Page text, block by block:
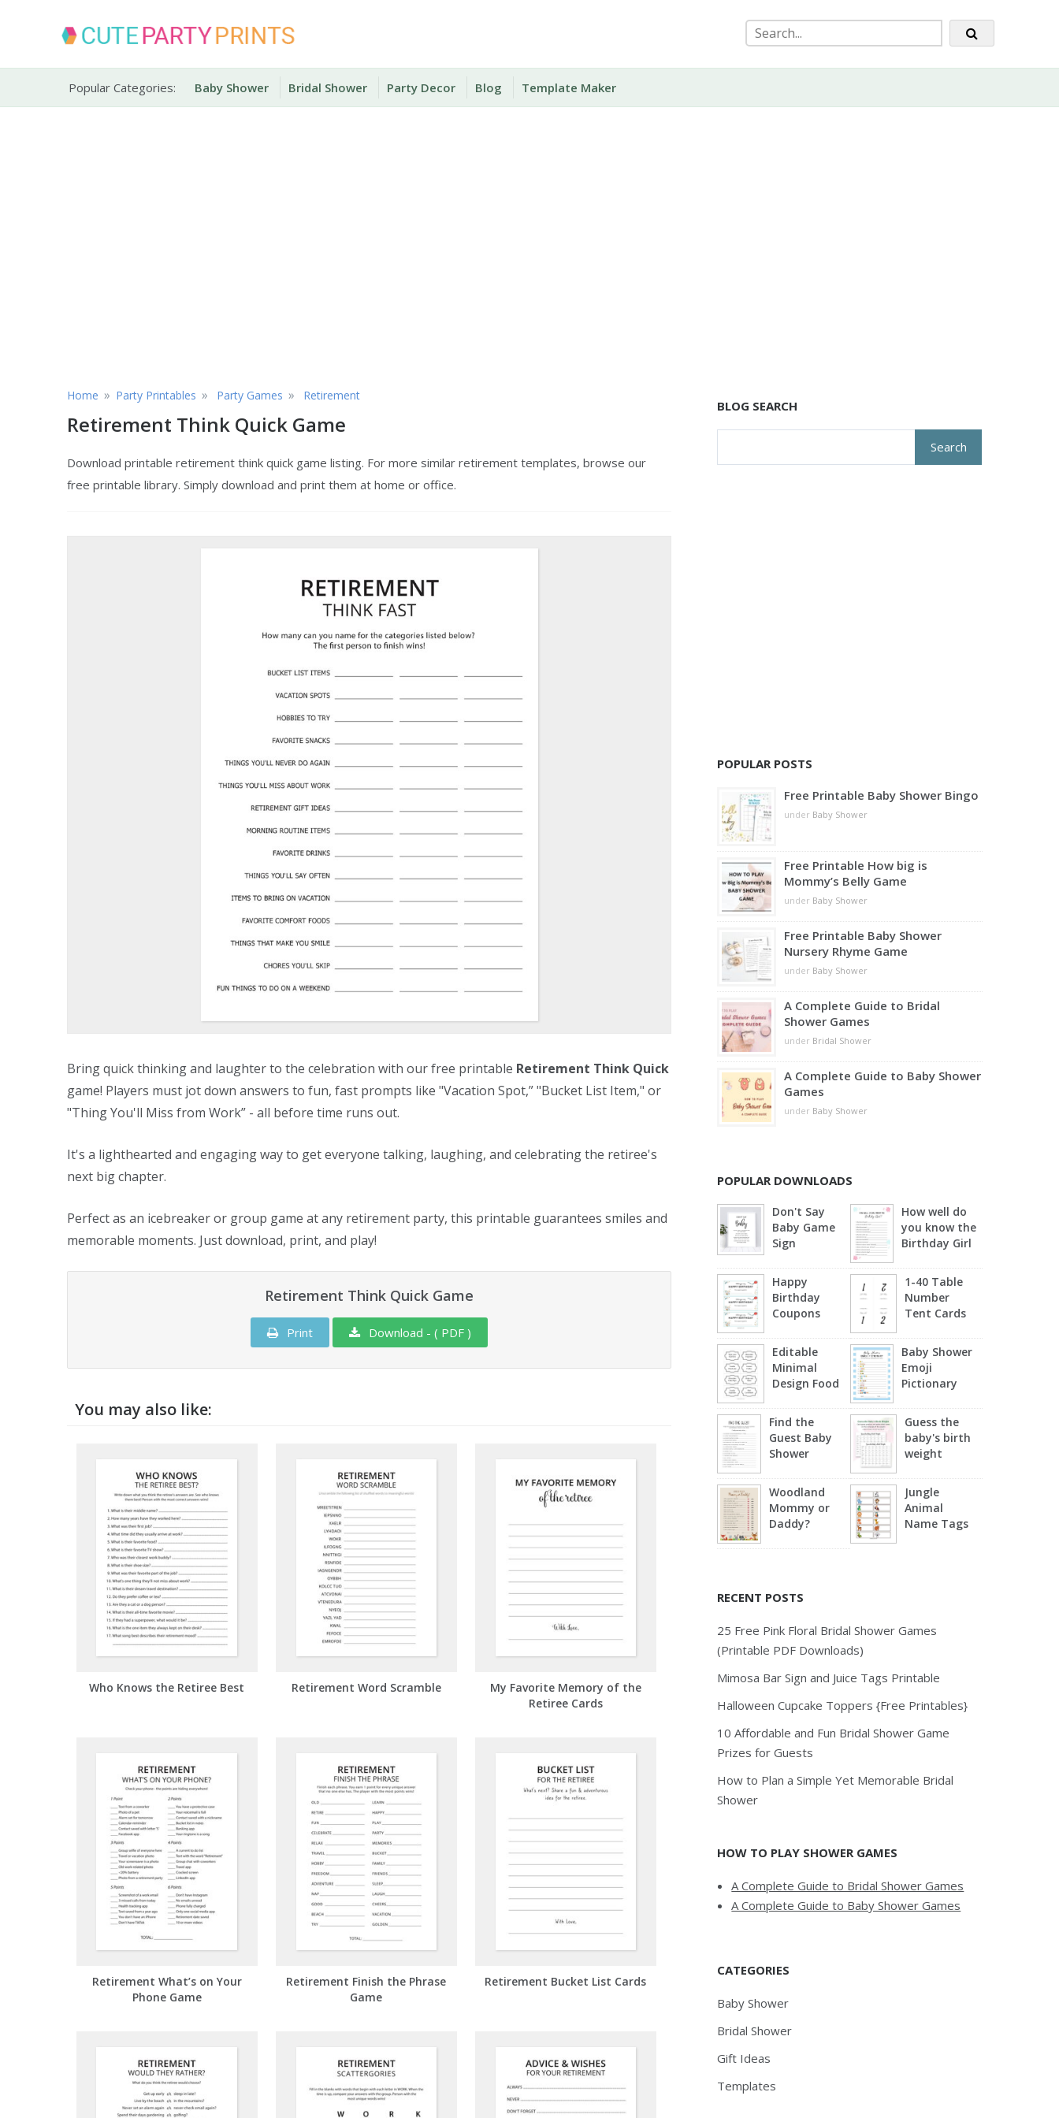
Party Printables
Popular Categories: Baby Shower Bridal Shower Party Decor Blog Template Maker
Home » Party Printables » Party Games » Retirement
Retirement Think Quick Game
Download printable retirement think quick game listing. For more similar retirement templates, browse our
free printable library. Simply download and print them at home or office.
Bring quick thinking and laughter to the celebration with our free printable Retirement Think Quick
game! Players must jot down answers to fun, fast prompts like "Vacation Spot,” "Bucket List Item," or
"Thing You'll Miss from Work” - all before time runs out.
It's a lighthearted and engaging way to get everyone talking, laughing, and celebrating the retiree's
next big chapter.
Perfect as an icebreaker or group game at any retirement party, this printable guarantees smiles and
memorable moments. Just download, print, and play!
Retirement Think Quick Game
Print Download - ( PDF )
You may also like:
Who Knows the Retiree Best Retirement Word Scramble
My Favorite Memory of the
Retiree Cards
Retirement What’s on Your
Phone Game
Retirement Finish the Phrase
Game
Retirement Bucket List Cards
BLOG SEARCH
POPULAR POSTS
Free Printable Baby Shower Bingo
under Baby Shower
Free Printable How big is
Mommy’s Belly Game
under Baby Shower
Free Printable Baby Shower
Nursery Rhyme Game
under Baby Shower
A Complete Guide to Bridal
Shower Games
under Bridal Shower
A Complete Guide to Baby Shower
Games
under Baby Shower
POPULAR DOWNLOADS
Don't Say
Baby Game
Sign
How well do
you know the
Birthday Girl
Happy
Birthday
Coupons
1-40 Table
Number
Tent Cards
Editable
Minimal
Design Food
Baby Shower
Emoji
Pictionary
Find the
Guest Baby
Shower
Guess the
baby's birth
weight
Woodland
Mommy or
Daddy?
Jungle
Animal
Name Tags
RECENT POSTS
25 Free Pink Floral Bridal Shower Games
(Printable PDF Downloads)
Mimosa Bar Sign and Juice Tags Printable
Halloween Cupcake Toppers {Free Printables}
10 Affordable and Fun Bridal Shower Game
Prizes for Guests
How to Plan a Simple Yet Memorable Bridal
Shower
HOW TO PLAY SHOWER GAMES
A Complete Guide to Bridal Shower Games
A Complete Guide to Baby Shower Games
CATEGORIES
Baby Shower
Bridal Shower
Gift Ideas
Templates